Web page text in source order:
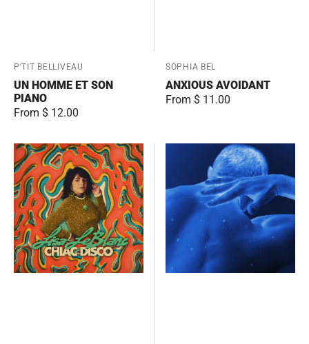
Vendor:
P'TIT BELLIVEAU
UN HOMME ET SON
PIANO
Regular
From $ 12.00
Vendor:
SOPHIA BEL
ANXIOUS AVOIDANT
Regular
From $ 11.00
Chiac
Disco
CONTRADICTIONS